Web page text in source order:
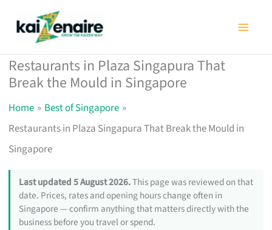
Restaurants in Plaza Singapura That
Break the Mould in Singapore
Home
Best of Singapore
Restaurants in Plaza Singapura That Break the Mould in
Singapore
Last updated 5 August 2026.This page was reviewed on that
date. Prices, rates and opening hours change often in
Singapore — confirm anything that matters directly with the
business before you travel or spend.